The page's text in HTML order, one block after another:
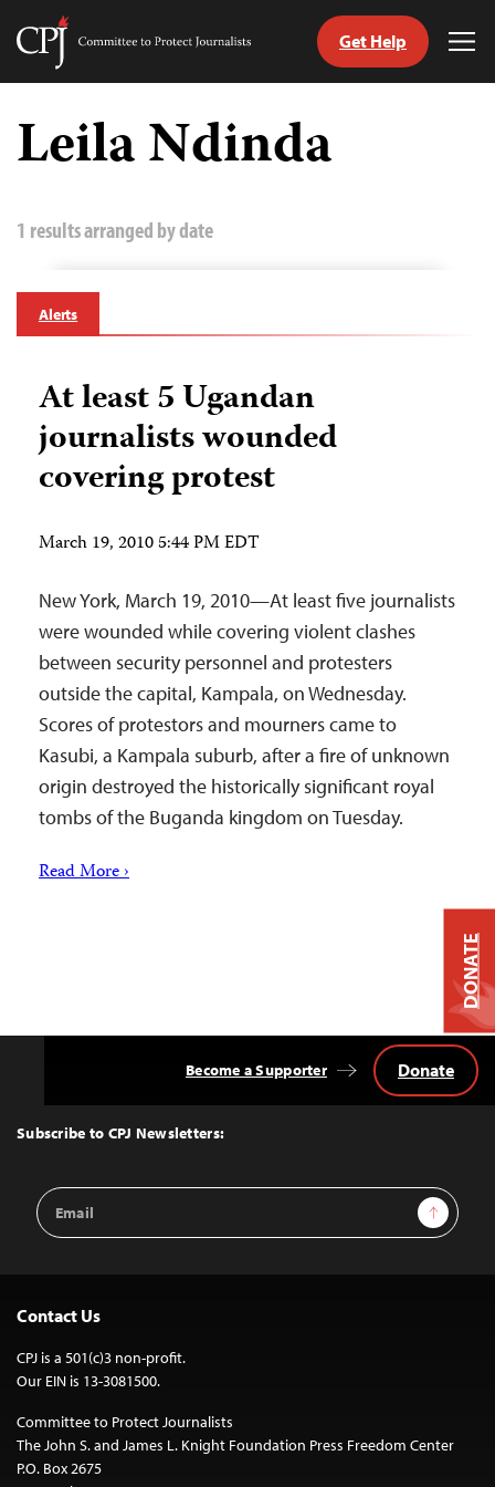
Skip
content
Committee
Journalists
Get Help
Leila Ndinda
1 results arranged by date
Alerts
At least 5 Ugandan
journalists wounded
covering protest
March 19, 2010 5:44 PM EDT
New York, March 19, 2010—At least five journalists
were wounded while covering violent clashes
between security personnel and protesters
outside the capital, Kampala, on Wednesday.
Scores of protestors and mourners came to
Kasubi, a Kampala suburb, after a fire of unknown
origin destroyed the historically significant royal
tombs of the Buganda kingdom on Tuesday.
Read More ›
Top
Subscribe to CPJ Newsletters:
Email
Address
Sign Up
Become a Supporter Donate
Contact Us
CPJ is a 501(c)3 non-profit.
Our EIN is 13-3081500.
Committee to Protect Journalists
The John S. and James L. Knight Foundation Press Freedom Center
P.O. Box 2675
DONATE